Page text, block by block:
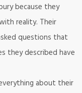
because they
reality. Their
questions that
they described have
about their